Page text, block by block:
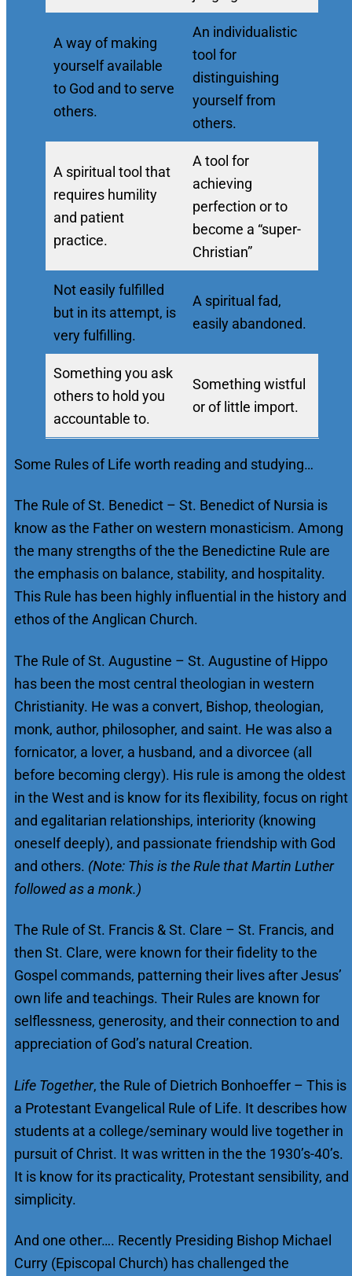
A way of making
yourself available
to God and to serve
others.
An individualistic
tool for
distinguishing
yourself from
others.
A spiritual tool that
requires humility
and patient
practice.
A tool for
achieving
perfection or to
become a “super-
Christian”
Not easily fulfilled
but in its attempt, is
very fulfilling.
A spiritual fad,
easily abandoned.
Something you ask
others to hold you
accountable to.
Something wistful
or of little import.
Some Rules of Life worth reading and studying…
The Rule of St. Benedict – St. Benedict of Nursia is
know as the Father on western monasticism. Among
the many strengths of the the Benedictine Rule are
the emphasis on balance, stability, and hospitality.
This Rule has been highly influential in the history and
ethos of the Anglican Church.
The Rule of St. Augustine – St. Augustine of Hippo
has been the most central theologian in western
Christianity. He was a convert, Bishop, theologian,
monk, author, philosopher, and saint. He was also a
fornicator, a lover, a husband, and a divorcee (all
before becoming clergy). His rule is among the oldest
in the West and is know for its flexibility, focus on right
and egalitarian relationships, interiority (knowing
oneself deeply), and passionate friendship with God
and others. (Note: This is the Rule that Martin Luther
followed as a monk.)
The Rule of St. Francis & St. Clare – St. Francis, and
then St. Clare, were known for their fidelity to the
Gospel commands, patterning their lives after Jesus’
own life and teachings. Their Rules are known for
selflessness, generosity, and their connection to and
appreciation of God’s natural Creation.
Life Together, the Rule of Dietrich Bonhoeffer – This is
a Protestant Evangelical Rule of Life. It describes how
students at a college/seminary would live together in
pursuit of Christ. It was written in the the 1930’s-40’s.
It is know for its practicality, Protestant sensibility, and
simplicity.
And one other…. Recently Presiding Bishop Michael
Curry (Episcopal Church) has challenged the